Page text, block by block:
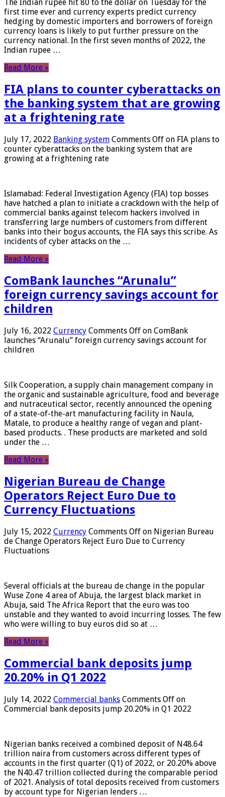
The Indian rupee hit 80 to the dollar on Tuesday for the
first time ever and currency experts predict currency
hedging by domestic importers and borrowers of foreign
currency loans is likely to put further pressure on the
currency national. In the first seven months of 2022, the
Indian rupee …
Read More »
FIA plans to counter cyberattacks on
the banking system that are growing
at a frightening rate
July 17, 2022 Banking system Comments Off on FIA plans to
counter cyberattacks on the banking system that are
growing at a frightening rate
Islamabad: Federal Investigation Agency (FIA) top bosses
have hatched a plan to initiate a crackdown with the help of
commercial banks against telecom hackers involved in
transferring large numbers of customers from different
banks into their bogus accounts, the FIA ​​says this scribe. As
incidents of cyber attacks on the …
Read More »
ComBank launches “Arunalu”
foreign currency savings account for
children
July 16, 2022 Currency Comments Off on ComBank
launches “Arunalu” foreign currency savings account for
children
Silk Cooperation, a supply chain management company in
the organic and sustainable agriculture, food and beverage
and nutraceutical sector, recently announced the opening
of a state-of-the-art manufacturing facility in Naula,
Matale, to produce a healthy range of vegan and plant-
based products. . These products are marketed and sold
under the …
Read More »
Nigerian Bureau de Change
Operators Reject Euro Due to
Currency Fluctuations
July 15, 2022 Currency Comments Off on Nigerian Bureau
de Change Operators Reject Euro Due to Currency
Fluctuations
Several officials at the bureau de change in the popular
Wuse Zone 4 area of ​​Abuja, the largest black market in
Abuja, said The Africa Report that the euro was too
unstable and they wanted to avoid incurring losses. The few
who were willing to buy euros did so at …
Read More »
Commercial bank deposits jump
20.20% in Q1 2022
July 14, 2022 Commercial banks Comments Off on
Commercial bank deposits jump 20.20% in Q1 2022
Nigerian banks received a combined deposit of N48.64
trillion naira from customers across different types of
accounts in the first quarter (Q1) of 2022, or 20.20% above
the N40.47 trillion collected during the comparable period
of 2021. Analysis of total deposits received from customers
by account type for Nigerian lenders …